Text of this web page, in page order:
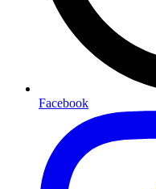
Facebook